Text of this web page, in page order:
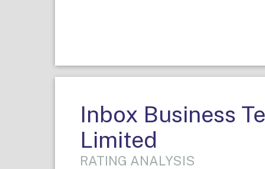
Inbox Business
Limited
RATING ANALYSIS